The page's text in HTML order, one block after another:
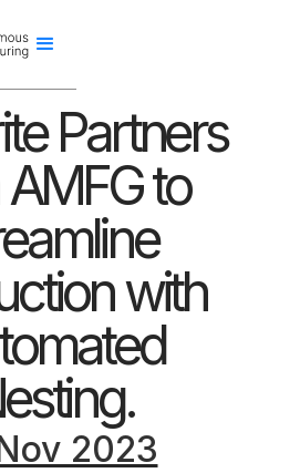
Partners
to
with
2023